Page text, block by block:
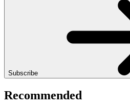
Subscribe
Recommended